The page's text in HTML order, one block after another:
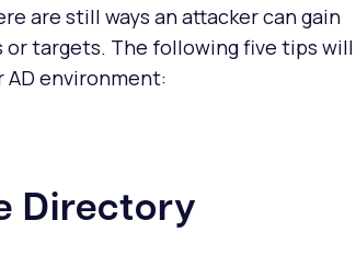
are still ways an attacker can gain
targets. The following five tips will
environment:
Directory